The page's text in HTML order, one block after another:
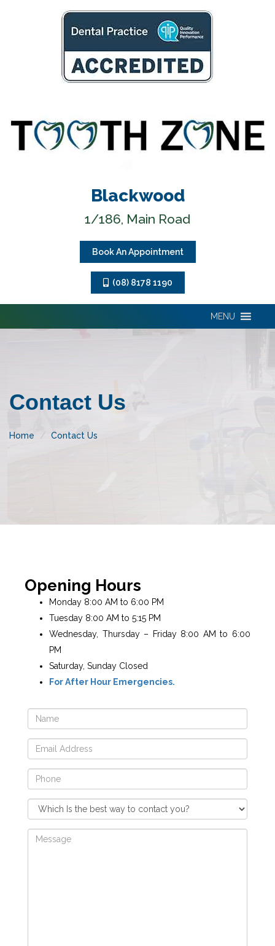
Blackwood
1/186, Main Road
Book An Appointment
(08) 8178 1190
MENU
Contact Us
Home Contact Us
Opening Hours
Monday 8:00 AM to 6:00 PM
Tuesday 8:00 AM to 5:15 PM
Wednesday, Thursday – Friday 8:00 AM to 6:00
PM
Saturday, Sunday Closed
For After Hour Emergencies.